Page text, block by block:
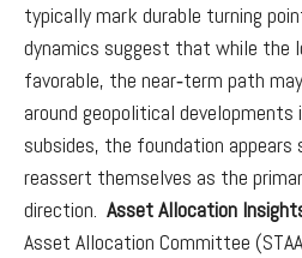
typically mark durable turning
dynamics suggest that while the
favorable, the near‑term path
around geopolitical
subsides, the foundation
reassert themselves as the
direction. Asset Allocation
Asset Allocation Committee